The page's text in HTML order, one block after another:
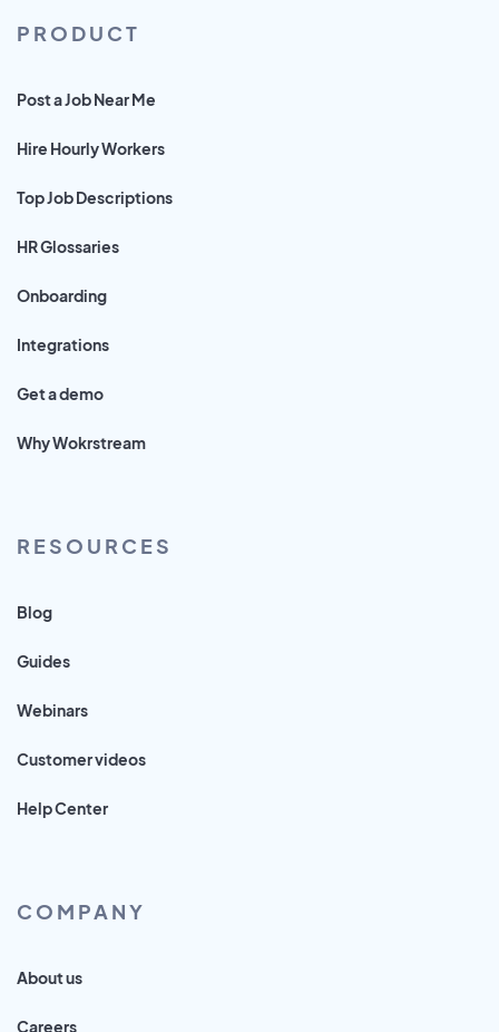
PRODUCT
Post a Job Near Me
Hire Hourly Workers
Top Job Descriptions
HR Glossaries
Onboarding
Integrations
Get a demo
Why Wokrstream
RESOURCES
Blog
Guides
Webinars
Customer videos
Help Center
COMPANY
About us
Careers